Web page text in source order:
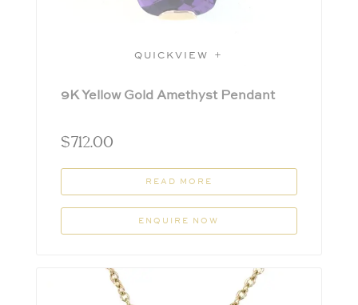
QUICKVIEW
9K Yellow Gold Amethyst Pendant
$712.00
READ MORE
ENQUIRE NOW